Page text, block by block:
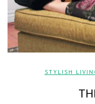
STYLISH